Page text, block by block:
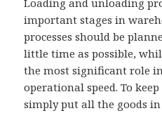
Loading and unloading
important stages in
processes should be
little time as possible,
the most significant role
operational speed. To
simply put all the goods